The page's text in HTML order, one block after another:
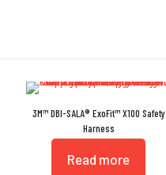
3M™ DBI-SALA® ExoFit™ X100 Safety
Harness
Read more